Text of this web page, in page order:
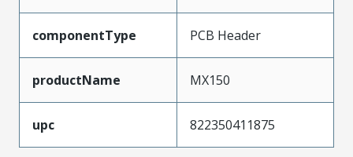
componentType PCB Header
productName MX150
upc 822350411875